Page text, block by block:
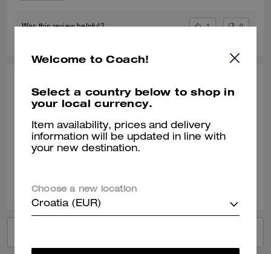
Was this review helpful? 1 0
Good
Best scent of this season. My husband loved it. I will buy it again.
Verified review
Welcome to Coach!
Select a country below to shop in
your local currency.
Item availability, prices and delivery
information will be updated in line with
your new destination.
Choose a new location
Croatia (EUR)